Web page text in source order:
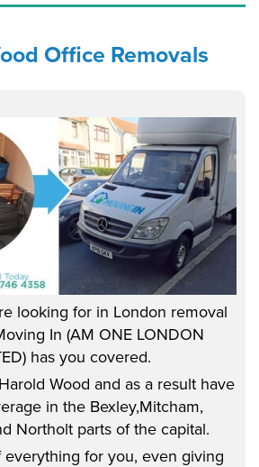
Office Removals
looking for in London removal
In (AM ONE LONDON
has you covered.
Wood and as a result have
in the Bexley,Mitcham,
Northolt parts of the capital.
everything for you, even giving